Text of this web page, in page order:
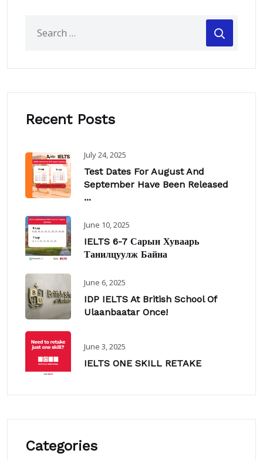
Recent Posts
July 24, 2025
Test Dates For August And
September Have Been Released
...
June 10, 2025
IELTS 6-7 Сарын Хуваарь
Танилцуулж Байна
June 6, 2025
IDP IELTS At British School Of
Ulaanbaatar Once!
June 3, 2025
IELTS ONE SKILL RETAKE
Categories